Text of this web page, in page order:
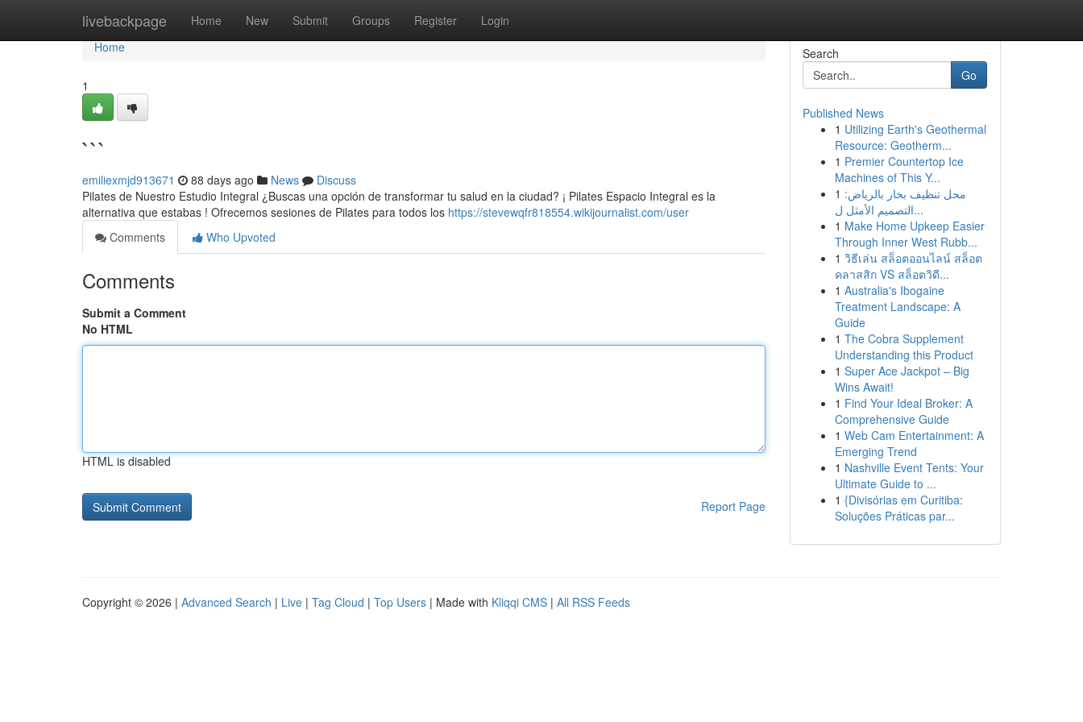
livebackpage Home New Submit Groups Register Login
Home
Home
1
```
emiliexmjd913671 88 days ago News
Discuss
Pilates de Nuestro Estudio Integral ¿Buscas una opción de transformar tu salud en la ciudad? ¡ Pilates Espacio Integral es la
alternativa que estabas ! Ofrecemos sesiones de Pilates para todos los https://stevewqfr818554.wikijournalist.com/user
Comments
Who Upvoted
Comments
Submit a Comment
No HTML
HTML is disabled
Report Page
Search
Go
Published News
1 Utilizing Earth's Geothermal
Resource: Geotherm...
1 Premier Countertop Ice
Machines of This Y...
1 محل تنظيف بخار بالرياض:
التصميم الأمثل ل...
1 Make Home Upkeep Easier
Through Inner West Rubb...
1 วิธีเล่น สล็อตออนไลน์ สล็อต
คลาสสิก VS สล็อตวิดี...
1 Australia's Ibogaine
Treatment Landscape: A
Guide
1 The Cobra Supplement
Understanding this Product
1 Super Ace Jackpot – Big
Wins Await!
1 Find Your Ideal Broker: A
Comprehensive Guide
1 Web Cam Entertainment: A
Emerging Trend
1 Nashville Event Tents: Your
Ultimate Guide to ...
1 {Divisórias em Curitiba:
Soluções Práticas par...
Copyright © 2026 | Advanced Search | Live | Tag Cloud | Top Users | Made with Kliqqi CMS | All RSS Feeds